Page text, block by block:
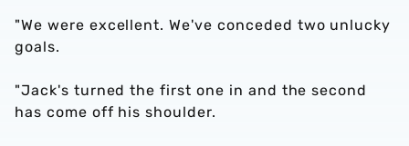
"We were excellent. We've conceded two unlucky
goals.
"Jack's turned the first one in and the second
has come off his shoulder.